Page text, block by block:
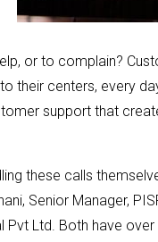
or to complain?
their centers, every
support that
these calls
Senior Manager,
Ltd. Both have over